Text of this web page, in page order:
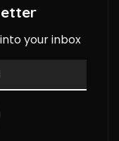
your inbox